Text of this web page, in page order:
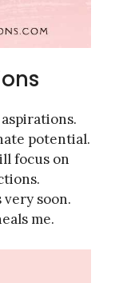
potential.
focus on
soon.
me.